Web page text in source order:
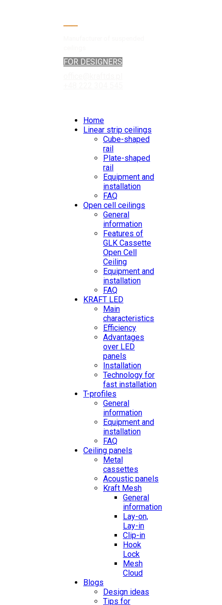
FOR DESIGNERS
Home
Linear strip ceilings
Cube-shaped
rail
Plate-shaped
rail
Equipment and
installation
FAQ
Open cell ceilings
General
information
Features of
GLK Cassette
Open Cell
Ceiling
Equipment and
installation
FAQ
KRAFT LED
Main
characteristics
Efficiency
Advantages
over LED
panels
Installation
Technology for
fast installation
T-profiles
General
information
Equipment and
installation
FAQ
Ceiling panels
Metal
cassettes
Acoustic panels
Kraft Mesh
General
information
Lay-on,
Lay-in
Clip-in
Hook
Lock
Mesh
Cloud
Blogs
Design ideas
Tips for